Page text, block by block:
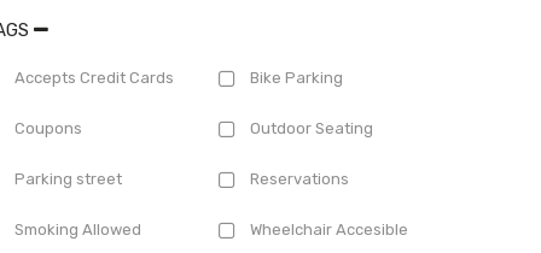
Accepts Credit Cards Bike Parking
Coupons Outdoor Seating
Parking street Reservations
Smoking Allowed Wheelchair Accesible